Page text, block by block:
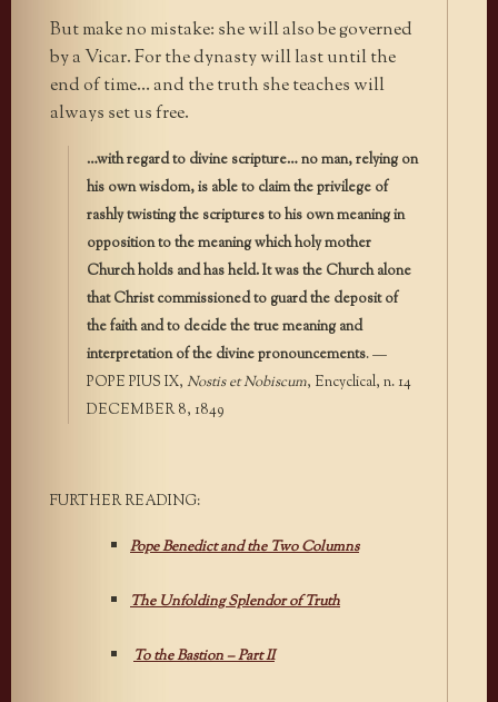
But make no mistake: she will also be governed
by a Vicar. For the dynasty will last until the
end of time… and the truth she teaches will
always set us free.
…with regard to divine scripture… no man, relying on
his own wisdom, is able to claim the privilege of
rashly twisting the scriptures to his own meaning in
opposition to the meaning which holy mother
Church holds and has held. It was the Church alone
that Christ commissioned to guard the deposit of
the faith and to decide the true meaning and
interpretation of the divine pronouncements. —
POPE PIUS IX, Nostis et Nobiscum, Encyclical, n. 14
DECEMBER 8, 1849
FURTHER READING:
Pope Benedict and the Two Columns
The Unfolding Splendor of Truth
To the Bastion – Part II